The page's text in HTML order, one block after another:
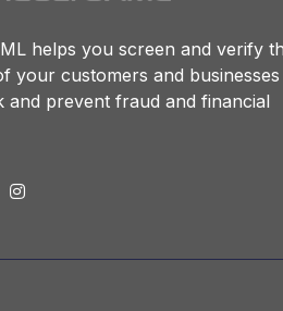
helps you screen and verify
your customers and
and prevent fraud and financial